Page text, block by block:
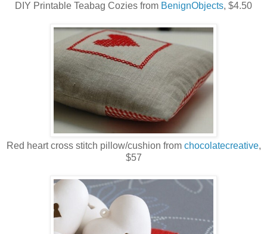
DIY Printable Teabag Cozies from BenignObjects, $4.50
Red heart cross stitch pillow/cushion from chocolatecreative,
$57